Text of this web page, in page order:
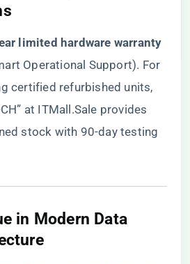
limited hardware warranty​
Operational Support). For
certified refurbished units,
at ITMall.Sale provides
stock with 90-day testing
in Modern Data